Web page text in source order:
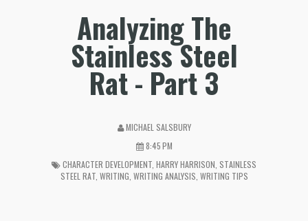
Analyzing The
Stainless Steel
Rat - Part 3
MICHAEL SALSBURY
8:45 PM
CHARACTER DEVELOPMENT HARRY HARRISON STAINLESS
STEEL RAT, WRITING WRITING ANALYSIS WRITING TIPS